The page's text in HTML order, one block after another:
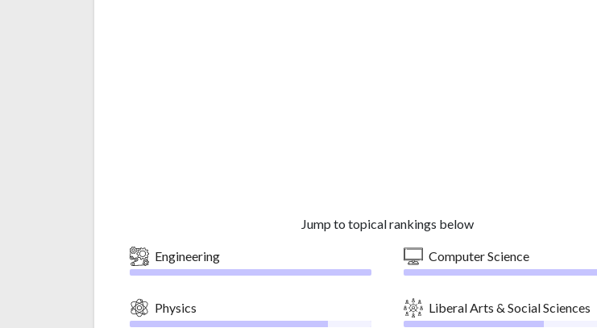
Jump to topical rankings below
Engineering Computer Science
Physics Liberal Arts & Social Sciences